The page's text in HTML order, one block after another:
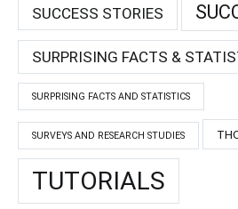
SUCCESS STORIES
SURPRISING FACTS &
SURPRISING FACTS AND STATISTICS
SURVEYS AND RESEARCH STUDIES
TUTORIALS